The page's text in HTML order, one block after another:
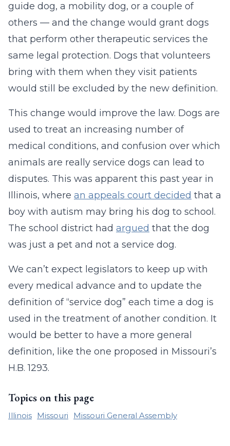
guide dog, a mobility dog, or a couple of
others — and the change would grant dogs
that perform other therapeutic services the
same legal protection. Dogs that volunteers
bring with them when they visit patients
would still be excluded by the new definition.
This change would improve the law. Dogs are
used to treat an increasing number of
medical conditions, and confusion over which
animals are really service dogs can lead to
disputes. This was apparent this past year in
Illinois, where an appeals court decided that a
boy with autism may bring his dog to school.
The school district had argued that the dog
was just a pet and not a service dog.
We can’t expect legislators to keep up with
every medical advance and to update the
definition of “service dog” each time a dog is
used in the treatment of another condition. It
would be better to have a more general
definition, like the one proposed in Missouri’s
H.B. 1293.
Topics on this page
Illinois Missouri Missouri General Assembly